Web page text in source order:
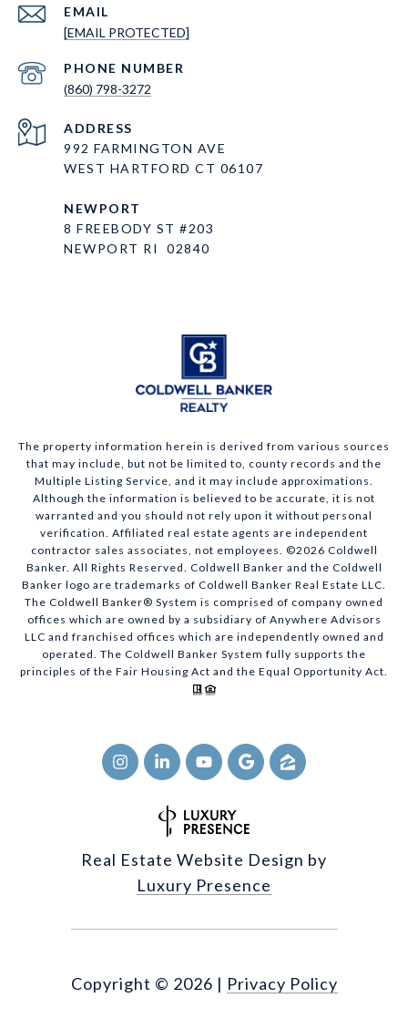
EMAIL
[EMAIL PROTECTED]
PHONE NUMBER
(860) 798-3272
ADDRESS
992 FARMINGTON AVE
WEST HARTFORD CT 06107
NEWPORT
8 FREEBODY ST #203
NEWPORT RI 02840
The property information herein is derived from various sources
that may include, but not be limited to, county records and the
Multiple Listing Service, and it may include approximations.
Although the information is believed to be accurate, it is not
warranted and you should not rely upon it without personal
verification. Affiliated real estate agents are independent
contractor sales associates, not employees. ©2026 Coldwell
Banker. All Rights Reserved. Coldwell Banker and the Coldwell
Banker logo are trademarks of Coldwell Banker Real Estate LLC.
The Coldwell Banker® System is comprised of company owned
offices which are owned by a subsidiary of Anywhere Advisors
LLC and franchised offices which are independently owned and
operated. The Coldwell Banker System fully supports the
principles of the Fair Housing Act and the Equal Opportunity Act.
Real Estate Website Design by
Luxury Presence
Copyright © 2026 | Privacy Policy